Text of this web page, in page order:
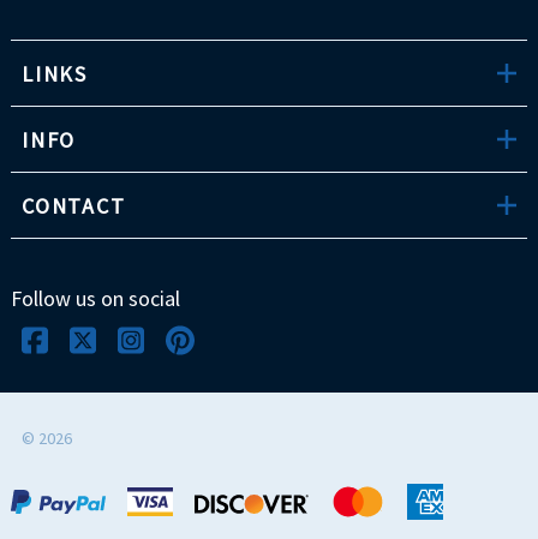
LINKS
INFO
CONTACT
Follow us on social
© 2026